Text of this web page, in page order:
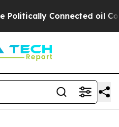
Connected oil